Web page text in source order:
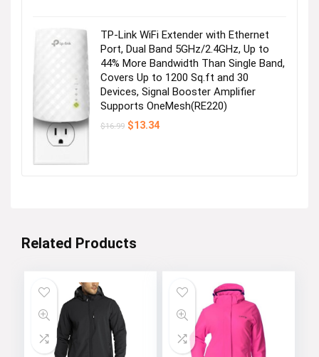
TP-Link WiFi Extender with Ethernet
Port, Dual Band 5GHz/2.4GHz, Up to
44% More Bandwidth Than Single Band,
Covers Up to 1200 Sq.ft and 30
Devices, Signal Booster Amplifier
Supports OneMesh(RE220)
$16.99 Original
$13.34Current
Related Products